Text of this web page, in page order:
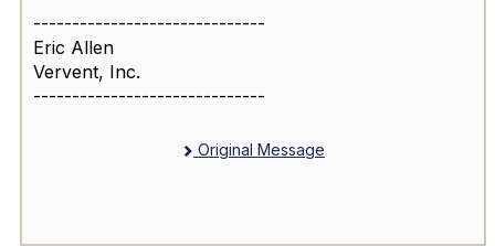
------------------------------
Eric Allen
Vervent, Inc.
------------------------------
Original Message